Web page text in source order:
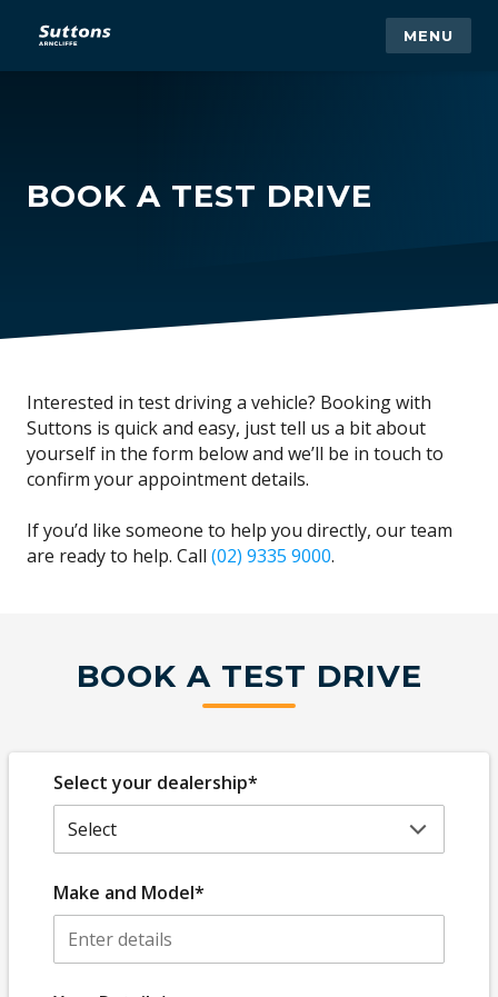
MENU
BOOK A TEST DRIVE
Interested in test driving a vehicle? Booking with
Suttons is quick and easy, just tell us a bit about
yourself in the form below and we’ll be in touch to
confirm your appointment details.
If you’d like someone to help you directly, our team
are ready to help. Call (02) 9335 9000.
BOOK A TEST DRIVE
Select your dealership*
Make and Model*